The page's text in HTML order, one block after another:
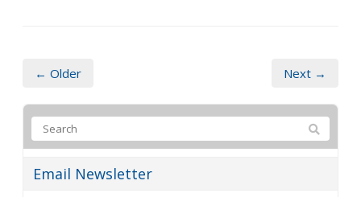
← Older Next →
Email Newsletter